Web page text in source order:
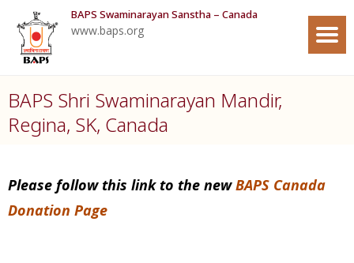
BAPS Swaminarayan Sanstha – Canada
www.baps.org
BAPS Shri Swaminarayan Mandir,
Regina, SK, Canada
Please follow this link to the newBAPS Canada
Donation Page